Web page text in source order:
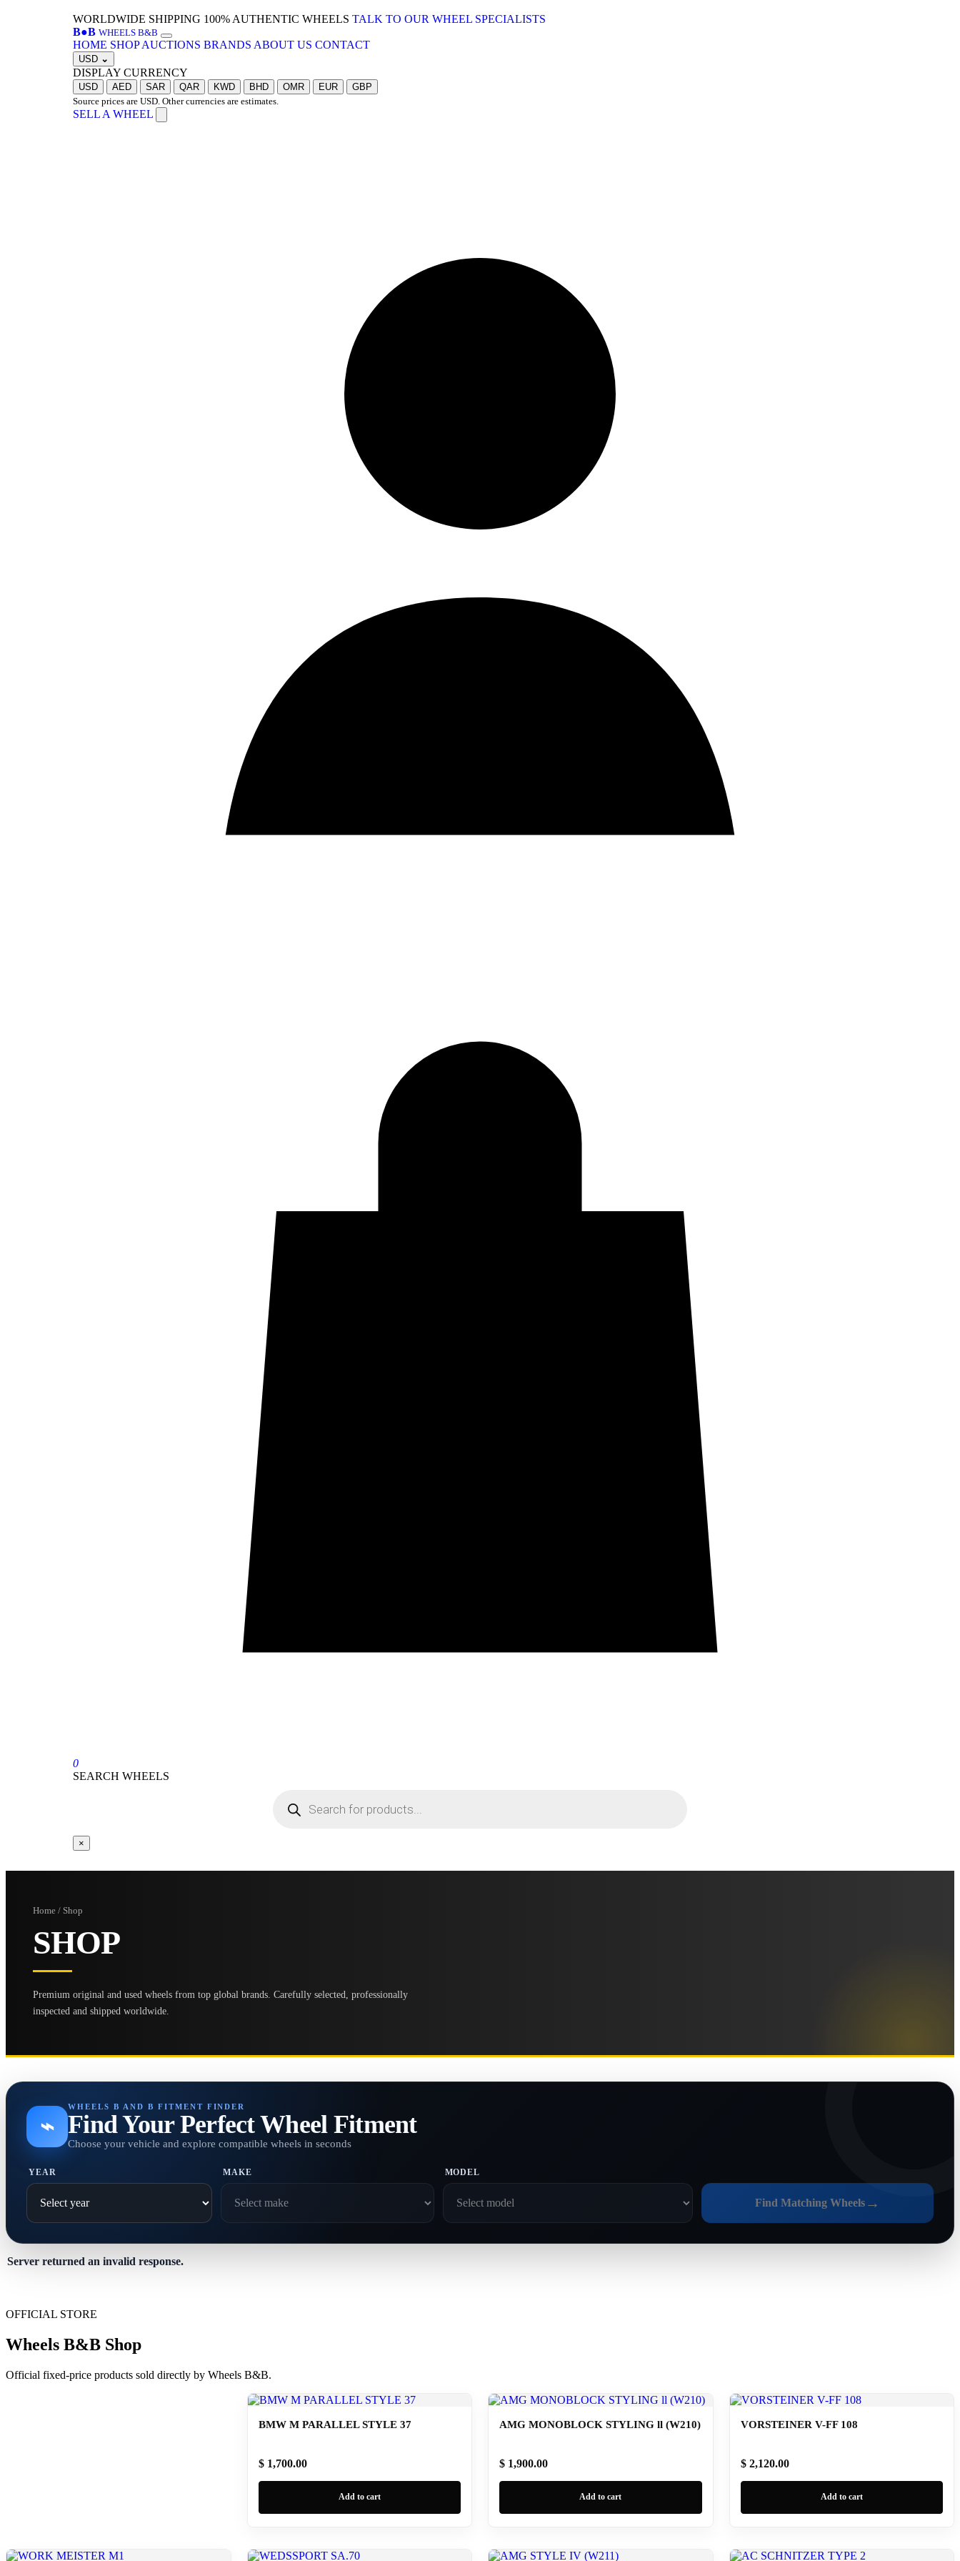
WORLDWIDE SHIPPING 100% AUTHENTIC WHEELS TALK TO OUR WHEEL SPECIALISTS
B●B WHEELS B&B
HOME SHOP AUCTIONS BRANDS ABOUT US CONTACT
USD ⌄
DISPLAY CURRENCY
USD AED SAR QAR KWD BHD OMR EUR
GBP
Source prices are USD. Other currencies are estimates.
SELL A WHEEL
0
SEARCH WHEELS
×
Home / Shop
SHOP
Premium original and used wheels from top global brands. Carefully selected, professionally
inspected and shipped worldwide.
⌁
WHEELS B AND B FITMENT FINDER
Find Your Perfect Wheel Fitment
Choose your vehicle and explore compatible wheels in seconds
YEAR MAKE MODEL
Find Matching Wheels →
Server returned an invalid response.
OFFICIAL STORE
Wheels B&B Shop
Official fixed-price products sold directly by Wheels B&B.
BMW M PARALLEL STYLE 37
$ 1,700.00
Add to cart
AMG MONOBLOCK STYLING ll (W210)
$ 1,900.00
Add to cart
VORSTEINER V-FF 108
$ 2,120.00
Add to cart